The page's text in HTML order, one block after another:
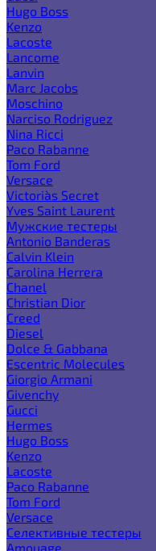
Hugo Boss
Kenzo
Lacoste
Lancome
Lanvin
Marc Jacobs
Moschino
Narciso Rodriguez
Nina Ricci
Paco Rabanne
Tom Ford
Versace
Victoria`s Secret
Yves Saint Laurent
Мужские тестеры
Antonio Banderas
Calvin Klein
Carolina Herrera
Chanel
Christian Dior
Creed
Diesel
Dolce & Gabbana
Escentric Molecules
Giorgio Armani
Givenchy
Gucci
Hermes
Hugo Boss
Kenzo
Lacoste
Paco Rabanne
Tom Ford
Versace
Селективные тестеры
Amouage